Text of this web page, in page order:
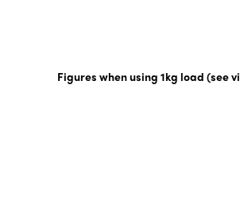
Figures when using 1kg load (see